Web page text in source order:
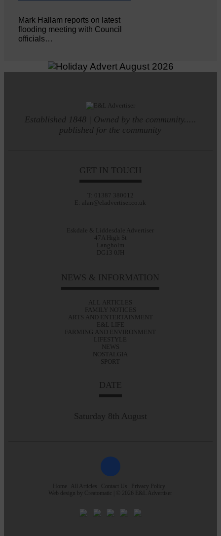
Mark Hallam reports on latest
flooding meeting with Council
officials…
Established 1848 | Owned by the community.....
published for the community
GET IN TOUCH
T: 01387 380012
E: alan@eladvertiser.co.uk
Eskdale & Liddesdale Advertiser
47A High St
Langholm
DG13 0JH
NEWS & INFORMATION
ALL ARTICLES
FAMILY NOTICES
ARTS AND ENTERTAINMENT
E&L LIFE
FARMING AND ENVIRONMENT
LIFESTYLE
NEWS
NOSTALGIA
SPORT
DATE
Saturday 8th August
Home All Articles Contact Us
Privacy Policy
Web design by Creatomatic | © 2026 E&L Advertiser